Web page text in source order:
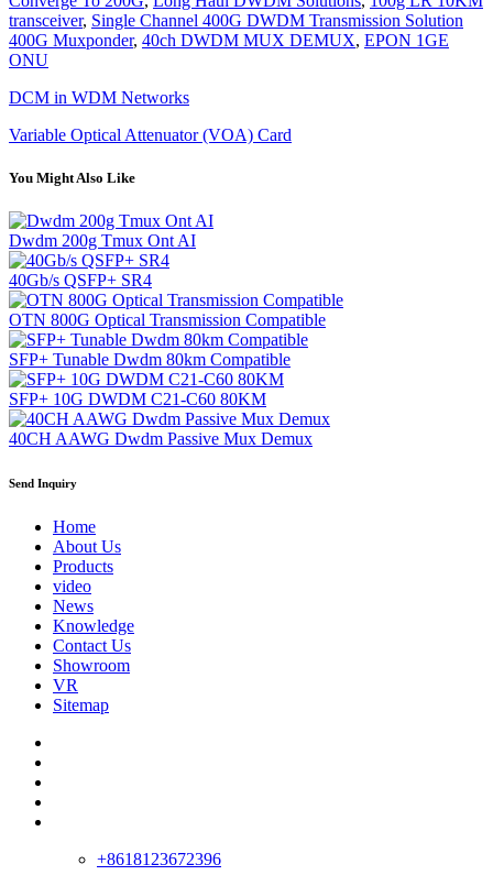
transceiver, Single Channel 400G DWDM Transmission Solution
400G Muxponder, 40ch DWDM MUX DEMUX, EPON 1GE
ONU
DCM in WDM Networks
Variable Optical Attenuator (VOA) Card
You Might Also Like
Dwdm 200g Tmux Ont AI
40Gb/s QSFP+ SR4
OTN 800G Optical Transmission Compatible
SFP+ Tunable Dwdm 80km Compatible
SFP+ 10G DWDM C21-C60 80KM
40CH AAWG Dwdm Passive Mux Demux
Send Inquiry
Home
About Us
Products
video
News
Knowledge
Contact Us
Showroom
VR
Sitemap
+8618123672396